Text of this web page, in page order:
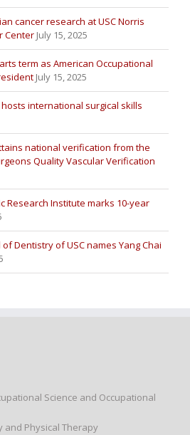
cancer research at USC Norris
Center July 15, 2025
term as American Occupational
July 15, 2025
hosts international surgical skills
national verification from the
Quality Vascular Verification
Research Institute marks 10-year
Dentistry of USC names Yang Chai
Science and Occupational
and Physical Therapy